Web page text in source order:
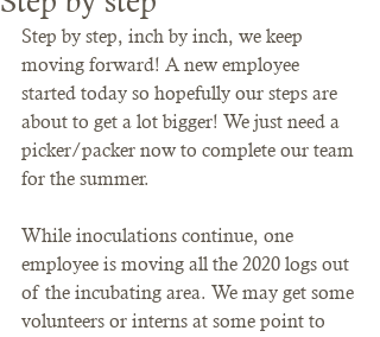
Step by step, inch by inch, we keep
moving forward! A new employee
started today so hopefully our steps are
about to get a lot bigger! We just need a
picker/packer now to complete our team
for the summer.
While inoculations continue, one
employee is moving all the 2020 logs out
of the incubating area. We may get some
volunteers or interns at some point to